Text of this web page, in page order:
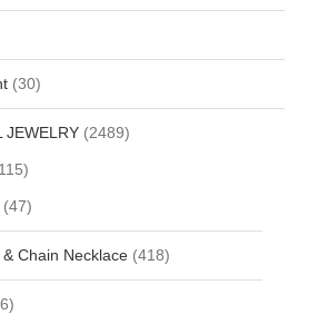
(30)
JEWELRY (2489)
(47)
Chain Necklace (418)